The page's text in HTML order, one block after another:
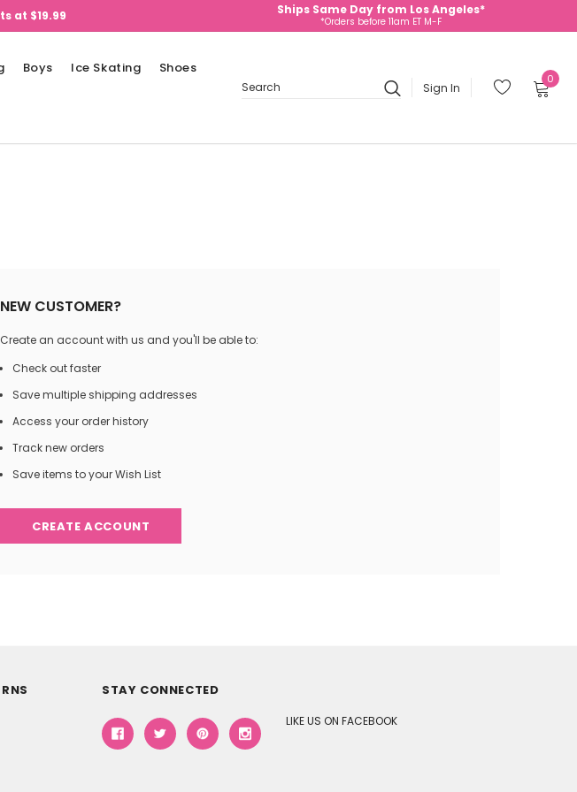
at $19.99 Ships Same Day from Los Angeles*
*Orders before 11am ET M-F
Boys Ice Skating Shoes
Search
Sign In
0
NEW CUSTOMER?
Create an account with us and you'll be able to:
Check out faster
Save multiple shipping addresses
Access your order history
Track new orders
Save items to your Wish List
CREATE ACCOUNT
STAY CONNECTED
LIKE US ON FACEBOOK